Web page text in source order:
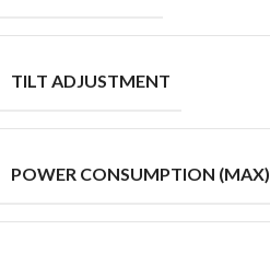
TILT ADJUSTMENT
POWER CONSUMPTION (MAX)